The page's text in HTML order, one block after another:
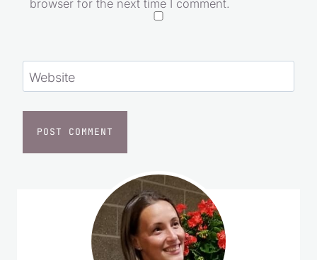
browser for the next time I comment.
Website